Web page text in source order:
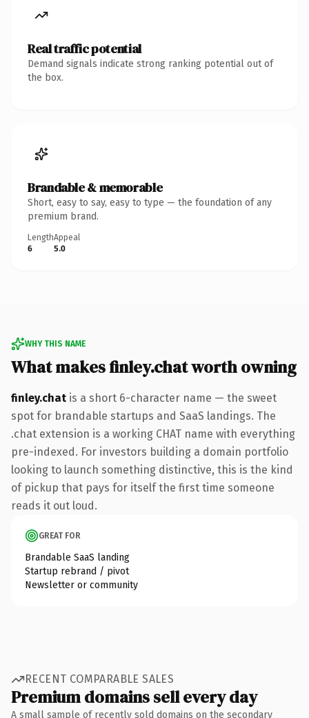
Real traffic potential
Demand signals indicate strong ranking potential out of
the box.
Brandable & memorable
Short, easy to say, easy to type — the foundation of any
premium brand.
Length
6
Appeal
5.0
WHY THIS NAME
What makes finley.chat worth owning
finley.chat is a short 6-character name — the sweet
spot for brandable startups and SaaS landings. The
.chat extension is a working CHAT name with everything
pre-indexed. For investors building a domain portfolio
looking to launch something distinctive, this is the kind
of pickup that pays for itself the first time someone
reads it out loud.
GREAT FOR
Brandable SaaS landing
Startup rebrand / pivot
Newsletter or community
RECENT COMPARABLE SALES
Premium domains sell every day
A small sample of recently sold domains on the secondary